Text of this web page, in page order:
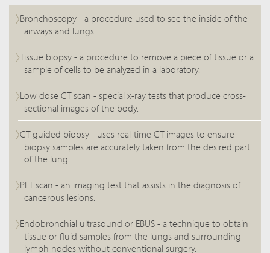
Bronchoscopy - a procedure used to see the inside of the
airways and lungs.
Tissue biopsy - a procedure to remove a piece of tissue or a
sample of cells to be analyzed in a laboratory.
Low dose CT scan - special x-ray tests that produce cross-
sectional images of the body.
CT guided biopsy - uses real-time CT images to ensure
biopsy samples are accurately taken from the desired part
of the lung.
PET scan - an imaging test that assists in the diagnosis of
cancerous lesions.
Endobronchial ultrasound or EBUS - a technique to obtain
tissue or fluid samples from the lungs and surrounding
lymph nodes without conventional surgery.